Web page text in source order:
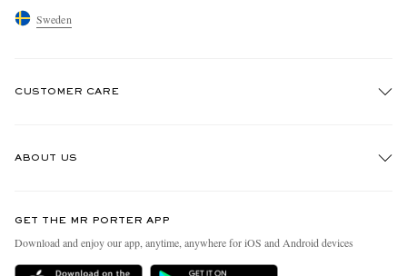
Sweden
CUSTOMER CARE
Delivery
ABOUT US
People & Planet
Sustainability Strategy
GET THE MR PORTER APP
Download and enjoy our app, anytime, anywhere for iOS and Android devices